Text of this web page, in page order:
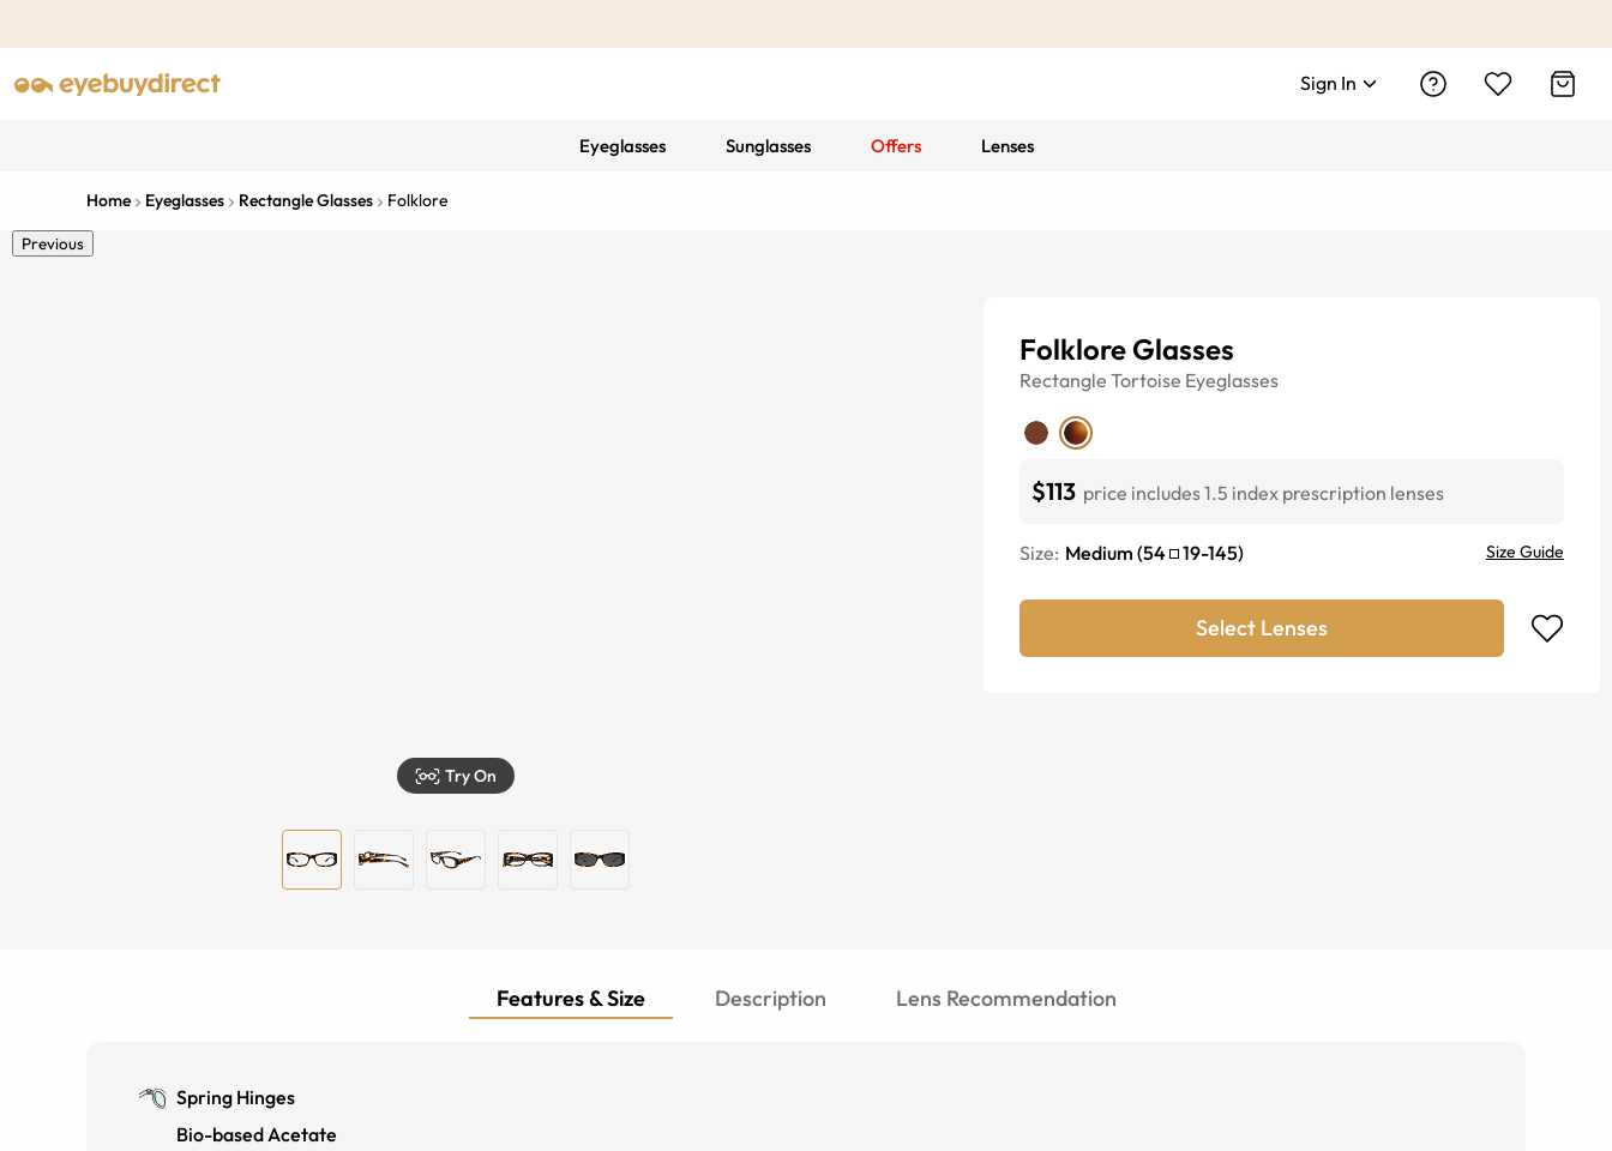
Sign In
Eyeglasses Sunglasses Offers Lenses
Home Eyeglasses Rectangle Glasses Folklore
Previous
Try On
Folklore Glasses
Rectangle Tortoise Eyeglasses
$113 price includes 1.5 index prescription lenses
Size: Medium (54 19-145) Size Guide
Select Lenses
Features & Size Description Lens Recommendation
Spring Hinges
Bio-based Acetate